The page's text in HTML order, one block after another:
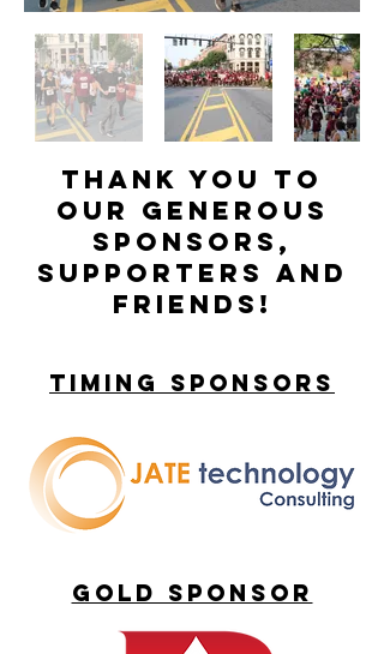
Thank you to
our generous
sponsors,
supporters and
friends!
timing sponsorS
gold sponsor